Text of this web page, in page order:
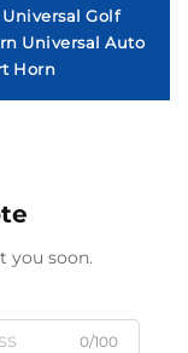
Golf
Universal Auto
Horn
you soon.
0/100